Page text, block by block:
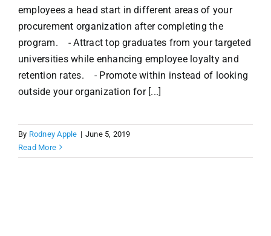
employees a head start in different areas of your
procurement organization after completing the
program. - Attract top graduates from your targeted
universities while enhancing employee loyalty and
retention rates. - Promote within instead of looking
outside your organization for [...]
By Rodney Apple | June 5, 2019
Read More